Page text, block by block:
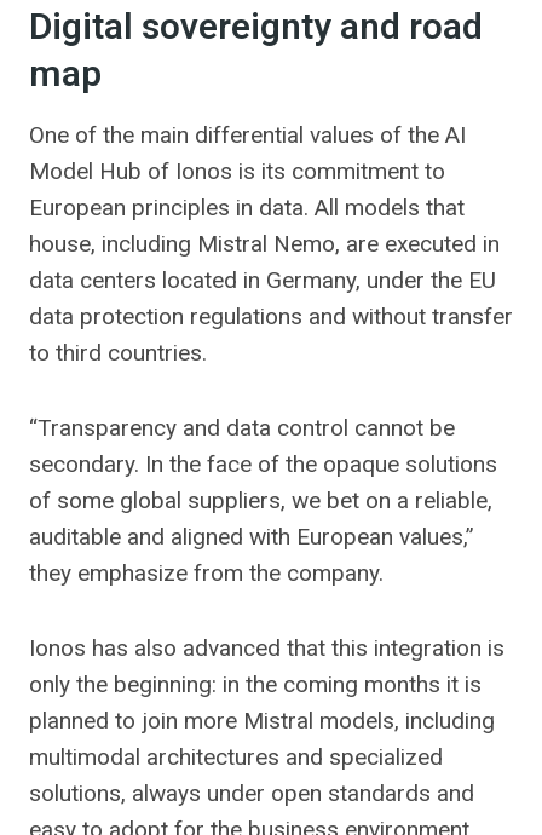
Digital sovereignty and road
map
One of the main differential values of the AI
Model Hub of Ionos is its commitment to
European principles in data. All models that
house, including Mistral Nemo, are executed in
data centers located in Germany, under the EU
data protection regulations and without transfer
to third countries.
“Transparency and data control cannot be
secondary. In the face of the opaque solutions
of some global suppliers, we bet on a reliable,
auditable and aligned with European values,”
they emphasize from the company.
Ionos has also advanced that this integration is
only the beginning: in the coming months it is
planned to join more Mistral models, including
multimodal architectures and specialized
solutions, always under open standards and